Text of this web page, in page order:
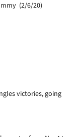
(2/6/20)
victories, going